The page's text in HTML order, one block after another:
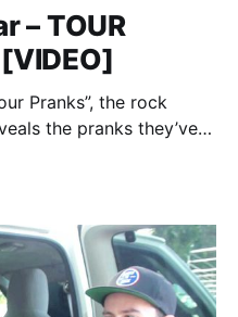
– TOUR
Pranks”, the rock
the pranks they’ve